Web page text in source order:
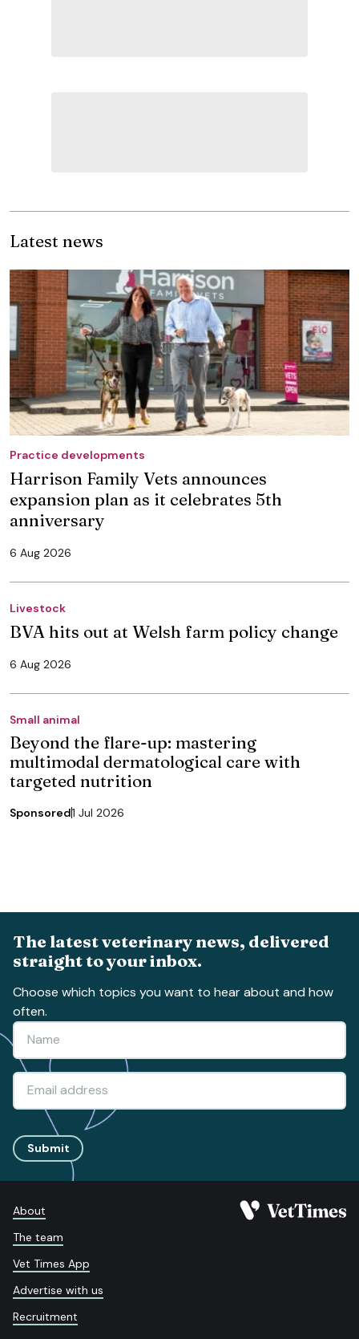
Latest news
Practice developments
Harrison Family Vets announces
expansion plan as it celebrates 5th
anniversary
6 Aug 2026
Livestock
BVA hits out at Welsh farm policy change
6 Aug 2026
Small animal
Beyond the flare-up: mastering
multimodal dermatological care with
targeted nutrition
Sponsored1 Jul 2026
The latest veterinary news, delivered
straight to your inbox.
Choose which topics you want to hear about and how
often.
Submit
About
The team
Vet Times App
Advertise with us
Recruitment